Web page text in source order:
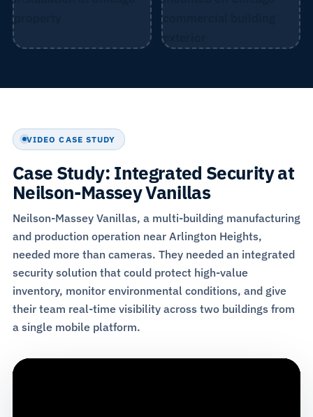
VIDEO CASE STUDY
Case Study: Integrated Security at
Neilson-Massey Vanillas
Neilson-Massey Vanillas, a multi-building manufacturing
and production operation near Arlington Heights,
needed more than cameras. They needed an integrated
security solution that could protect high-value
inventory, monitor environmental conditions, and give
their team real-time visibility across two buildings from
a single mobile platform.